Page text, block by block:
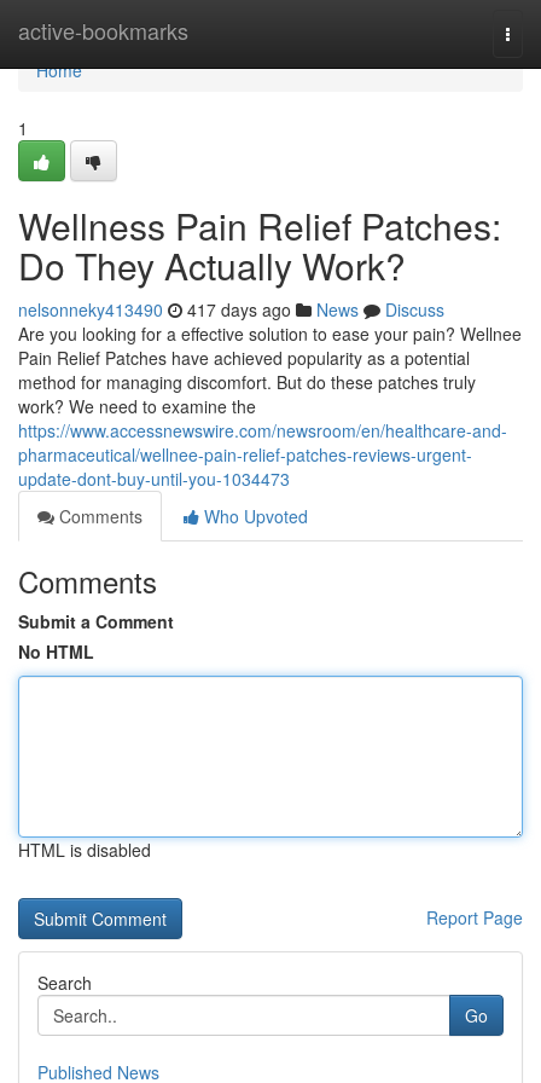
active-bookmarks
Home
Home
1
Wellness Pain Relief Patches:
Do They Actually Work?
nelsonneky413490 417 days ago News
Discuss
Are you looking for a effective solution to ease your pain? Wellnee
Pain Relief Patches have achieved popularity as a potential
method for managing discomfort. But do these patches truly
work? We need to examine the
https://www.accessnewswire.com/newsroom/en/healthcare-and-
pharmaceutical/wellnee-pain-relief-patches-reviews-urgent-
update-dont-buy-until-you-1034473
Comments
Who Upvoted
Comments
Submit a Comment
No HTML
HTML is disabled
Report Page
Search
Go
Published News